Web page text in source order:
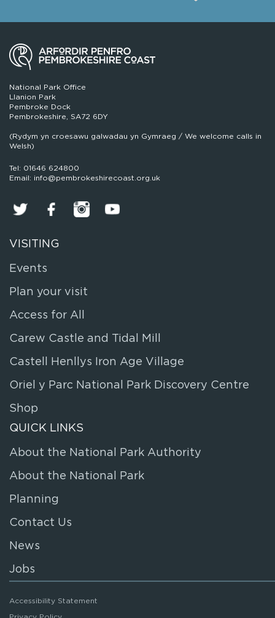
National Park Office
Llanion Park
Pembroke Dock
Pembrokeshire, SA72 6DY
(Rydym yn croesawu galwadau yn Gymraeg / We welcome calls in
Welsh)
Tel: 01646 624800
Email: info@pembrokeshirecoast.org.uk
VISITING
Events
Plan your visit
Access for All
Carew Castle and Tidal Mill
Castell Henllys Iron Age Village
Oriel y Parc National Park Discovery Centre
Shop
QUICK LINKS
About the National Park Authority
About the National Park
Planning
Contact Us
News
Jobs
Accessibility Statement